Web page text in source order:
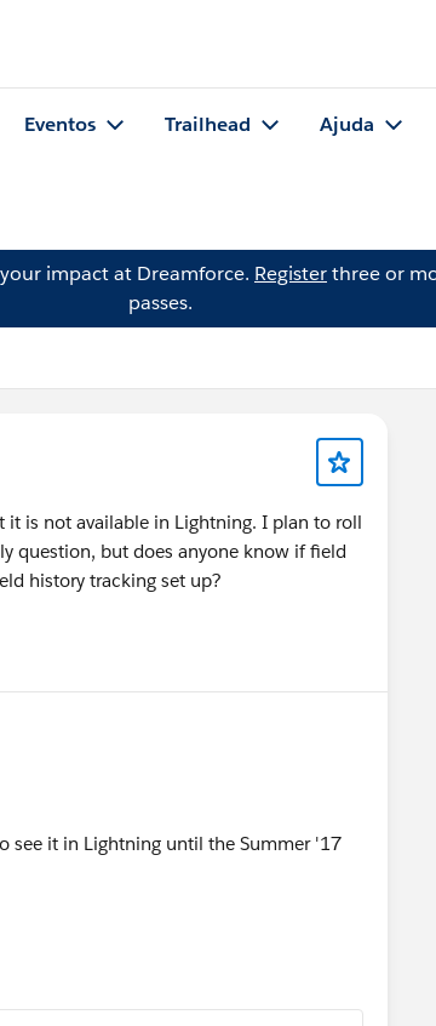
Eventos Trailhead Ajuda
impact at Dreamforce. Registerthree or
passes.
is not available in Lightning. I plan to roll
question, but does anyone know if field
history tracking set up?
see it in Lightning until the Summer '17